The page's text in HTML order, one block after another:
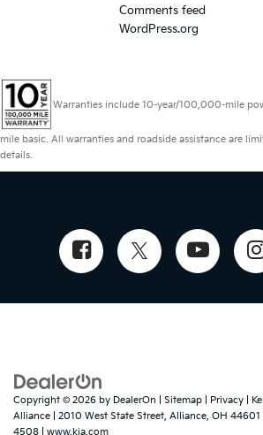
Comments feed
WordPress.org
Warranties include 10-year/100,000-mile
mile basic. All warranties and roadside assistance are
details.
Copyright © 2026 by DealerOn Sitemap Privacy |
Alliance
2010 West State Street, Alliance, OH 44601
4508
www.kia.com